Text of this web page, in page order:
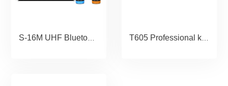
S-16M UHF Bluetooth Wireless Microphone Echo Microphone Karaoke Handheld Microphone for Computer Speaker Studio Microfone T605 Professional karaoke Microphone wireless for home threater speaker micrphone audio mic ktv systerm